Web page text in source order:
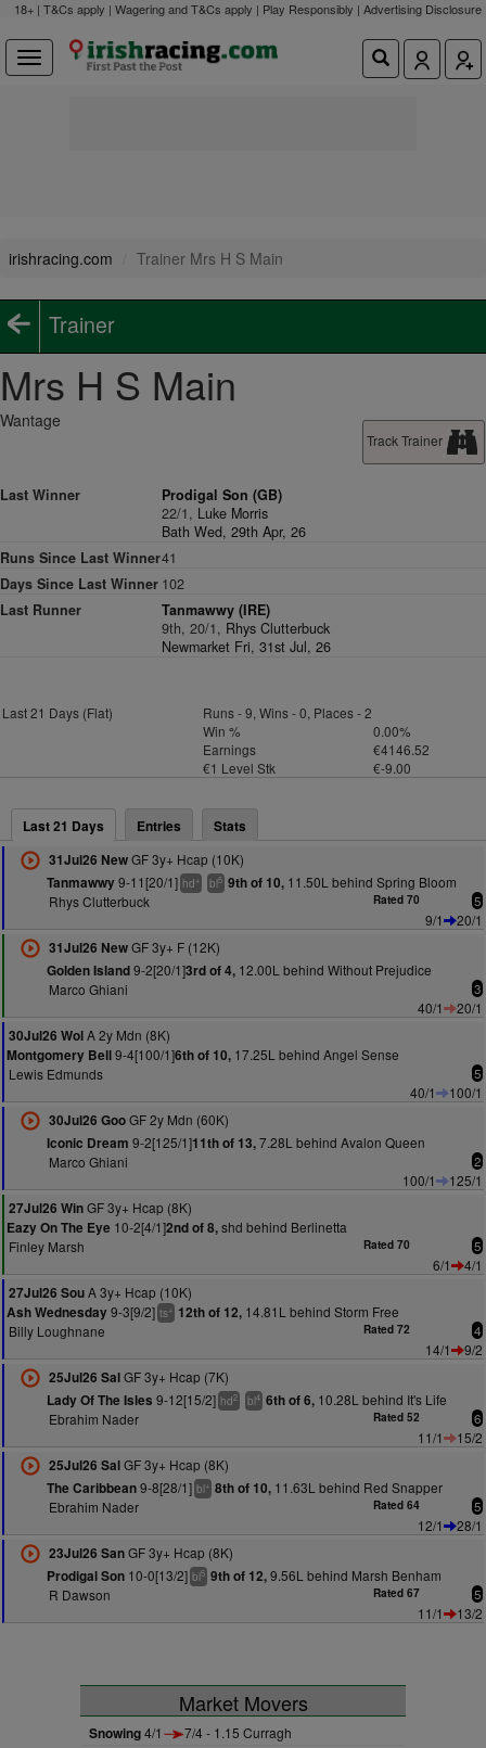
18+ | T&Cs apply | Wagering and T&Cs apply | Play Responsibly | Advertising Disclosure
irishracing.com Trainer Mrs H S Main
Trainer
Mrs H S Main
Track Trainer
Wantage
Last Winner
Prodigal Son (GB)
22/1, Luke Morris
Bath Wed, 29th Apr, 26
Runs Since Last Winner41
Days Since Last Winner 102
Last Runner
Tanmawwy (IRE)
9th, 20/1, Rhys Clutterbuck
Newmarket Fri, 31st Jul, 26
Last 21 Days (Flat)
Runs - 9, Wins - 0, Places - 2
Win %
0.00%
Earnings
€4146.52
€1 Level Stk
€-9.00
Last 21 Days Entries Stats
31Jul26 NewGF 3y+ Hcap (10K)
Tanmawwy9-11[20/1] hd+ bl5 9th of 10,11.50L behind Spring Bloom
Rhys Clutterbuck
Rated 70 5
9/1
20/1
31Jul26 NewGF 3y+ F (12K)
Golden Island9-2[20/1]3rd of 4,12.00L behind Without Prejudice
Marco Ghiani
3
40/1
20/1
30Jul26 WolA 2y Mdn (8K)
Montgomery Bell9-4[100/1]6th of 10, 17.25L behind Angel Sense
Lewis Edmunds
5
40/1
100/1
30Jul26 GooGF 2y Mdn (60K)
Iconic Dream 9-2[125/1]11th of 13,7.28L behind Avalon Queen
Marco Ghiani
2
100/1
125/1
27Jul26 WinGF 3y+ Hcap (8K)
Eazy On The Eye 10-2[4/1]2nd of 8,shd behind Berlinetta
Finley Marsh
Rated 70 5
6/1
4/1
27Jul26 SouA 3y+ Hcap (10K)
Ash Wednesday9-3[9/2] ts+ 12th of 12, 14.81L behind Storm Free
Billy Loughnane
Rated 72 4
14/1
9/2
25Jul26 SalGF 3y+ Hcap (7K)
Lady Of The Isles 9-12[15/2] hd2 bl4 6th of 6,10.28L behind It's Life
Ebrahim Nader
Rated 52 6
11/1
15/2
25Jul26 SalGF 3y+ Hcap (8K)
The Caribbean9-8[28/1] bl+ 8th of 10,11.63L behind Red Snapper
Ebrahim Nader
Rated 64 5
12/1
28/1
23Jul26 SanGF 3y+ Hcap (8K)
Prodigal Son10-0[13/2] bl5 9th of 12,9.56L behind Marsh Benham
R Dawson
Rated 67 5
11/1 13/2
Market Movers
Snowing4/1 7/4 - 1.15 Curragh